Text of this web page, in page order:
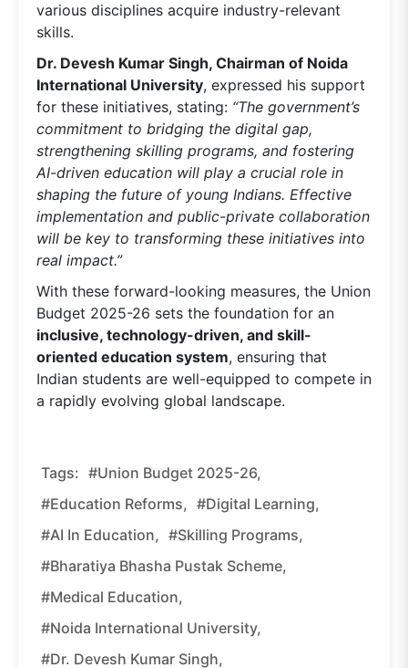
various disciplines acquire industry-relevant
skills.
Dr. Devesh Kumar Singh, Chairman of Noida
International University, expressed his support
for these initiatives, stating: “The government’s
commitment to bridging the digital gap,
strengthening skilling programs, and fostering
AI-driven education will play a crucial role in
shaping the future of young Indians. Effective
implementation and public-private collaboration
will be key to transforming these initiatives into
real impact.”
With these forward-looking measures, the Union
Budget 2025-26 sets the foundation for an
inclusive, technology-driven, and skill-
oriented education system, ensuring that
Indian students are well-equipped to compete in
a rapidly evolving global landscape.
Tags: #Union Budget 2025-26,
#education Reforms, #digital Learning,
#AI In Education, #skilling Programs,
#Bharatiya Bhasha Pustak Scheme,
#medical Education,
#Noida International University,
#Dr. Devesh Kumar Singh,